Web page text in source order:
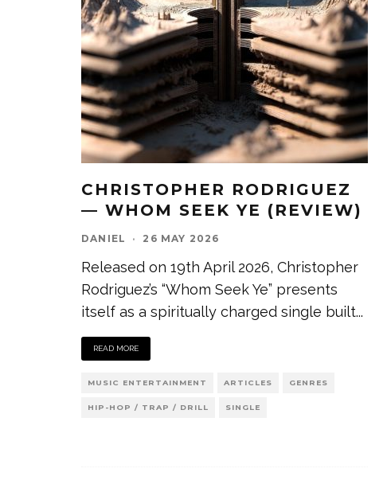
CHRISTOPHER RODRIGUEZ
— WHOM SEEK YE (REVIEW)
DANIEL · 26 MAY 2026
Released on 19th April 2026, Christopher
Rodriguez’s “Whom Seek Ye” presents
itself as a spiritually charged single built...
READ MORE
MUSIC ENTERTAINMENT ARTICLES GENRES
HIP-HOP / TRAP / DRILL SINGLE